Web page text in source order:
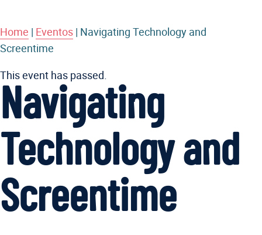
Home | Eventos | Navigating Technology and
Screentime
This event has passed.
Navigating
Technology and
Screentime